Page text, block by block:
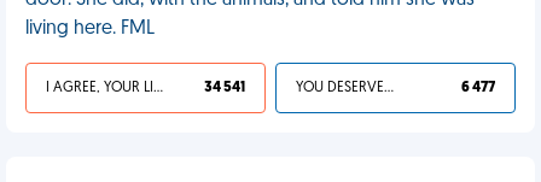
living here. FML
I AGREE, YOUR LIFE SUCKS 34 541 YOU DESERVED IT 6 477